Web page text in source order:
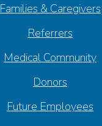
Families & Caregivers
Referrers
Medical Community
Donors
Future Employees